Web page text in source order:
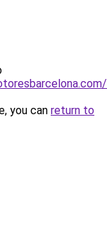
you can return to